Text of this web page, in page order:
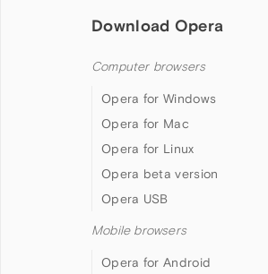
Download Opera
Computer browsers
Opera for Windows
Opera for Mac
Opera for Linux
Opera beta version
Opera USB
Mobile browsers
Opera for Android